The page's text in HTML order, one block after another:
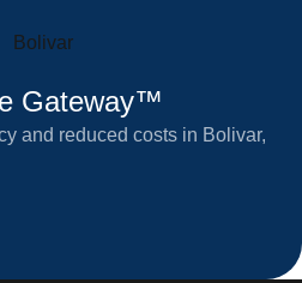
Gateway™
and reduced costs in Bolivar,